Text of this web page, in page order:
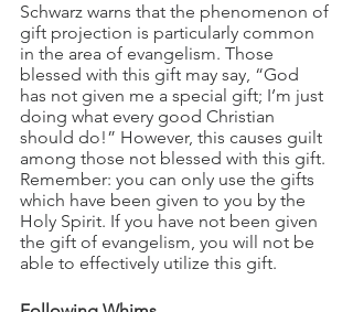
Schwarz warns that the phenomenon of
gift projection is particularly common
in the area of evangelism. Those
blessed with this gift may say, “God
has not given me a special gift; I’m just
doing what every good Christian
should do!” However, this causes guilt
among those not blessed with this gift.
Remember: you can only use the gifts
which have been given to you by the
Holy Spirit. If you have not been given
the gift of evangelism, you will not be
able to effectively utilize this gift.